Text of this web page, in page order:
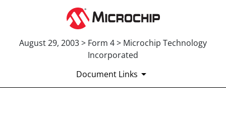
August 29, 2003 > Form 4 > Microchip Technology
Incorporated
Document Links